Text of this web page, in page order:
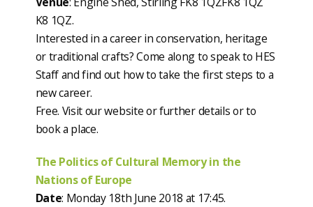
K8 1QZ.
Interested in a career in conservation, heritage
or traditional crafts? Come along to speak to HES
Staff and find out how to take the first steps to a
new career.
Free. Visit our website or further details or to
book a place.
The Politics of Cultural Memory in the
Nations of Europe
Date: Monday 18th June 2018 at 17:45.